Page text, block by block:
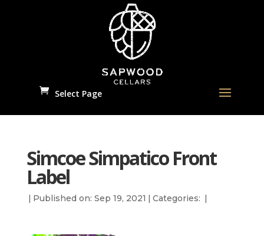
Select Page
Simcoe Simpatico Front
Label
| Published on: Sep 19, 2021 | Categories: |